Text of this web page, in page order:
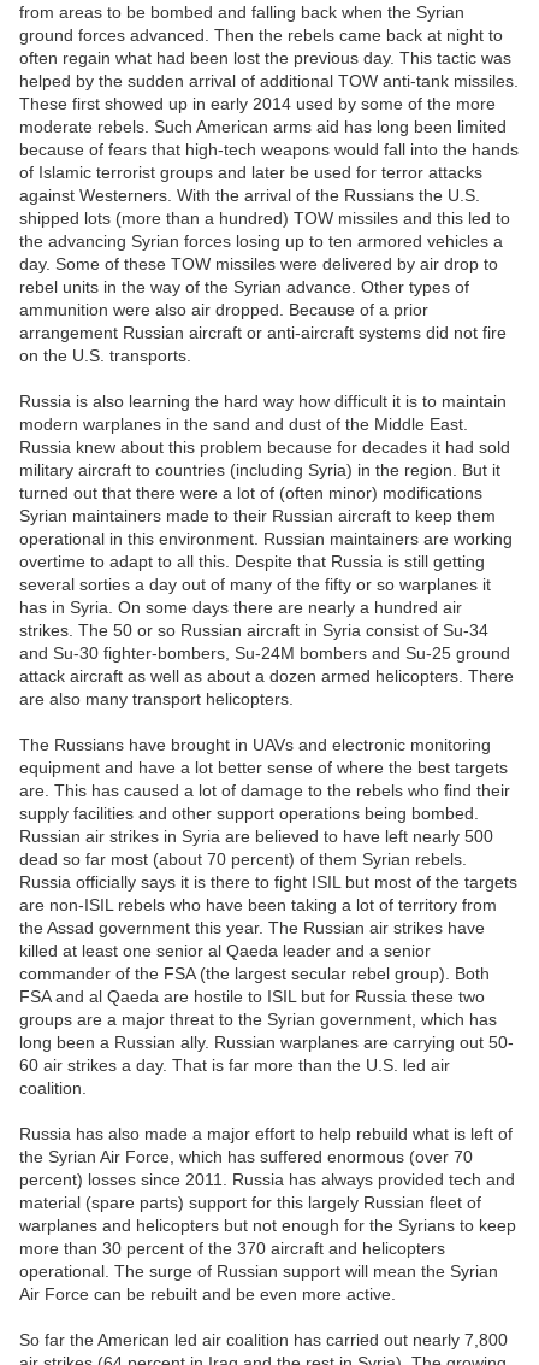
from areas to be bombed and falling back when the Syrian
ground forces advanced. Then the rebels came back at night to
often regain what had been lost the previous day. This tactic was
helped by the sudden arrival of additional TOW anti-tank missiles.
These first showed up in early 2014 used by some of the more
moderate rebels. Such American arms aid has long been limited
because of fears that high-tech weapons would fall into the hands
of Islamic terrorist groups and later be used for terror attacks
against Westerners. With the arrival of the Russians the U.S.
shipped lots (more than a hundred) TOW missiles and this led to
the advancing Syrian forces losing up to ten armored vehicles a
day. Some of these TOW missiles were delivered by air drop to
rebel units in the way of the Syrian advance. Other types of
ammunition were also air dropped. Because of a prior
arrangement Russian aircraft or anti-aircraft systems did not fire
on the U.S. transports.
Russia is also learning the hard way how difficult it is to maintain
modern warplanes in the sand and dust of the Middle East.
Russia knew about this problem because for decades it had sold
military aircraft to countries (including Syria) in the region. But it
turned out that there were a lot of (often minor) modifications
Syrian maintainers made to their Russian aircraft to keep them
operational in this environment. Russian maintainers are working
overtime to adapt to all this. Despite that Russia is still getting
several sorties a day out of many of the fifty or so warplanes it
has in Syria. On some days there are nearly a hundred air
strikes. The 50 or so Russian aircraft in Syria consist of Su-34
and Su-30 fighter-bombers, Su-24M bombers and Su-25 ground
attack aircraft as well as about a dozen armed helicopters. There
are also many transport helicopters.
The Russians have brought in UAVs and electronic monitoring
equipment and have a lot better sense of where the best targets
are. This has caused a lot of damage to the rebels who find their
supply facilities and other support operations being bombed.
Russian air strikes in Syria are believed to have left nearly 500
dead so far most (about 70 percent) of them Syrian rebels.
Russia officially says it is there to fight ISIL but most of the targets
are non-ISIL rebels who have been taking a lot of territory from
the Assad government this year. The Russian air strikes have
killed at least one senior al Qaeda leader and a senior
commander of the FSA (the largest secular rebel group). Both
FSA and al Qaeda are hostile to ISIL but for Russia these two
groups are a major threat to the Syrian government, which has
long been a Russian ally. Russian warplanes are carrying out 50-
60 air strikes a day. That is far more than the U.S. led air
coalition.
Russia has also made a major effort to help rebuild what is left of
the Syrian Air Force, which has suffered enormous (over 70
percent) losses since 2011. Russia has always provided tech and
material (spare parts) support for this largely Russian fleet of
warplanes and helicopters but not enough for the Syrians to keep
more than 30 percent of the 370 aircraft and helicopters
operational. The surge of Russian support will mean the Syrian
Air Force can be rebuilt and be even more active.
So far the American led air coalition has carried out nearly 7,800